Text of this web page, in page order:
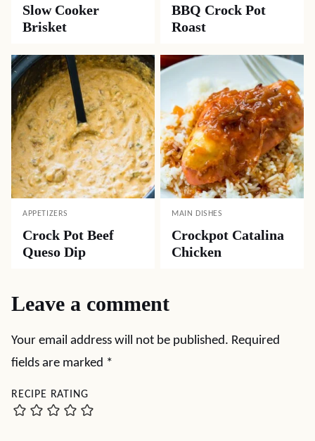
Slow Cooker
Brisket
BBQ Crock Pot
Roast
APPETIZERS
Crock Pot Beef
Queso Dip
MAIN DISHES
Crockpot Catalina
Chicken
Leave a comment
Your email address will not be published. Required
fields are marked *
RECIPE RATING